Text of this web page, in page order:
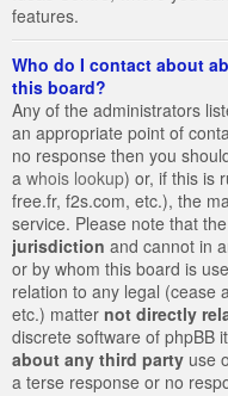
features.
Who do I contact about
this board?
Any of the administrators
an appropriate point of
no response then you
a whois lookup) or, if this is
free.fr, f2s.com, etc.), the
service. Please note that
jurisdiction and cannot in
or by whom this board is
relation to any legal (cease
etc.) matter not directly
discrete software of phpBB
about any third party use
a terse response or no